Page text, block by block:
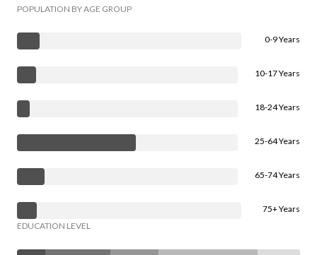
POPULATION BY AGE GROUP
0-9 Years
10-17 Years
18-24 Years
25-64 Years
65-74 Years
75+ Years
EDUCATION LEVEL